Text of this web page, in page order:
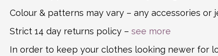
Colour & patterns may vary – any accessories
Strict 14 day returns policy – see more
In order to keep your clothes looking newer for